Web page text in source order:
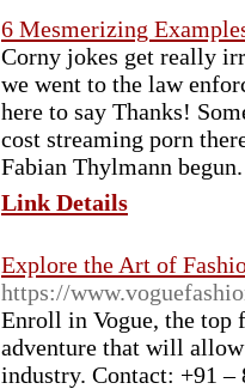
6 Mesmerizing
Corny jokes get really
we went to the law
here to say Thanks!
cost streaming porn
Fabian Thylmann begun.
Link Details
Explore the Art of
https://
Enroll in Vogue, the top
adventure that will
industry. Contact: +91 –